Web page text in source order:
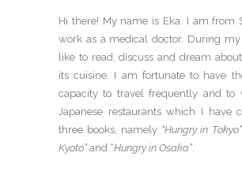
Hi there! My name is Eka. I am from
work as a medical doctor. During
like to read, discuss and dream
its cuisine. I am fortunate to have
capacity to travel frequently and to
Japanese restaurants which I have
three books, namely “Hungry in Tokyo”
Kyoto”and “Hungry in Osaka”.